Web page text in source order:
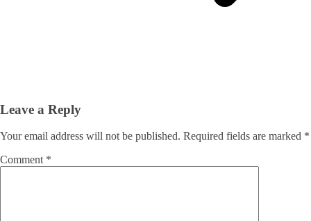
Leave a Reply
Your email address will not be published. Required fields are marked *
Comment *